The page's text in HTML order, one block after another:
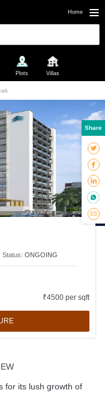
Home
Plots Villas
₹4500 per sqft
Status: ONGOING
for its lush growth of
Share